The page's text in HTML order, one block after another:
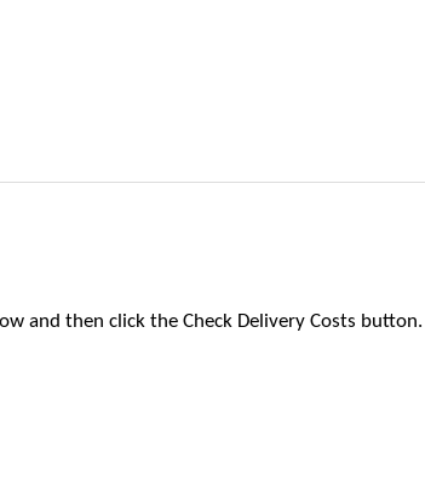
and then click the Check Delivery Costs button.